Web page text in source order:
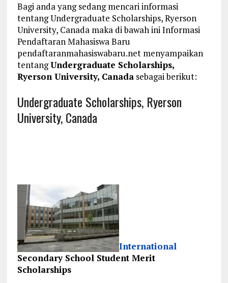
Bagi anda yang sedang mencari informasi
tentang Undergraduate Scholarships, Ryerson
University, Canada maka di bawah ini Informasi
Pendaftaran Mahasiswa Baru
pendaftaranmahasiswabaru.net menyampaikan
tentangUndergraduate Scholarships,
Ryerson University, Canadasebagai berikut:
Undergraduate Scholarships, Ryerson
University, Canada
International
Secondary School Student Merit
Scholarships